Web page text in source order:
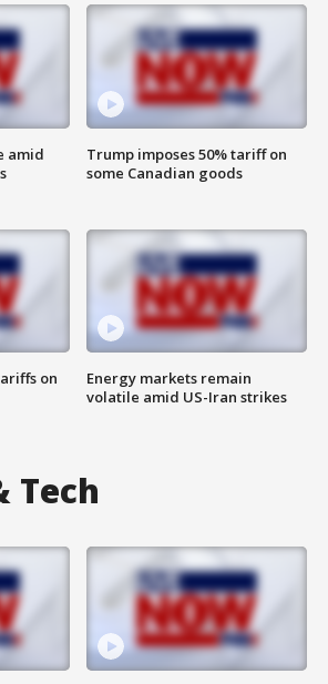
amid
on
Trump imposes 50% tariff on
some Canadian goods
Energy markets remain
volatile amid US-Iran strikes
Tech